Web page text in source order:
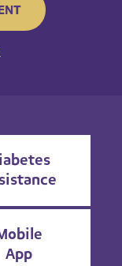
App